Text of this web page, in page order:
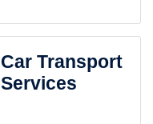
Car Transport
Services